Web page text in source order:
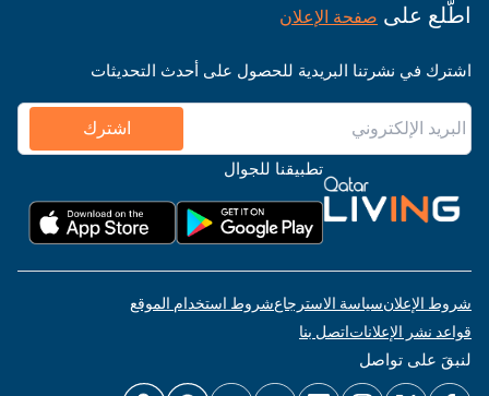
اطّلع على صفحة الإعلان
اشترك في نشرتنا البريدية للحصول على أحدث التحديثات
اشترك
تطبيقنا للجوال
شروط الإعلانسياسة الاسترجاعشروط استخدام الموقع
قواعد نشر الإعلاناتاتصل بنا
لنبقَ على تواصل